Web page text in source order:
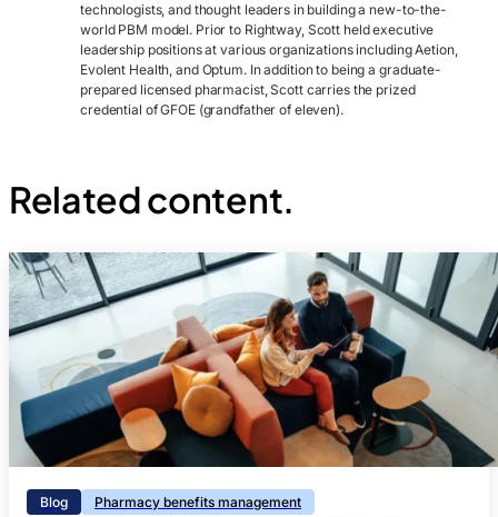
technologists, and thought leaders in building a new-to-the-
world PBM model. Prior to Rightway, Scott held executive
leadership positions at various organizations including Aetion,
Evolent Health, and Optum. In addition to being a graduate-
prepared licensed pharmacist, Scott carries the prized
credential of GFOE (grandfather of eleven).
Related content.
Blog Pharmacy benefits management